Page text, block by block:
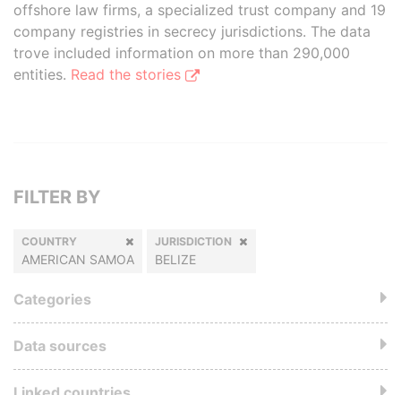
offshore law firms, a specialized trust company and 19
company registries in secrecy jurisdictions. The data
trove included information on more than 290,000
entities. Read the stories
FILTER BY
COUNTRY
AMERICAN SAMOA
JURISDICTION
BELIZE
Categories
Data sources